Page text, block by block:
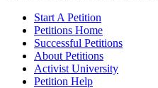
Start A Petition
Petitions Home
Successful Petitions
About Petitions
Activist University
Petition Help